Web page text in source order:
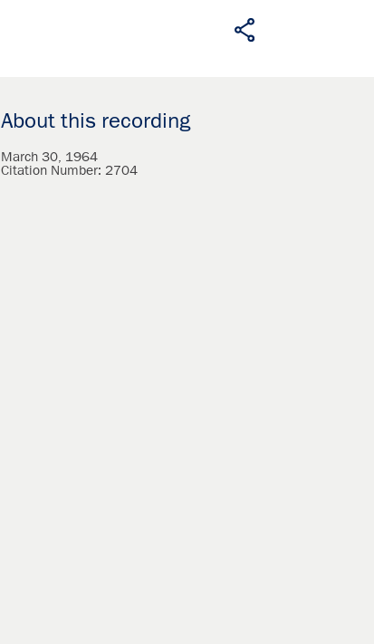
About this recording
March 30, 1964
Citation Number: 2704